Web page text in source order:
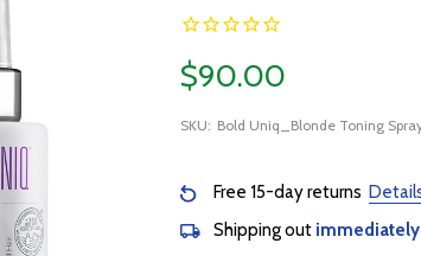
$90.00
SKU: Bold Uniq_Blonde Toning
Free 15-day returns
Shipping out immediately